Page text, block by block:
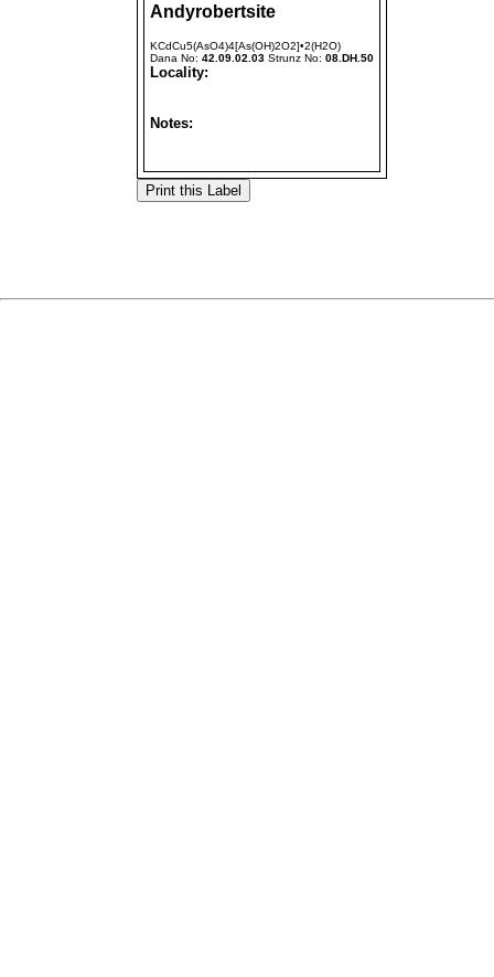
Andyrobertsite
KCdCu5(AsO4)4[As(OH)2O2]•2(H2O)
Dana No: 42.09.02.03 Strunz No: 08.DH.50
Locality:
Notes: